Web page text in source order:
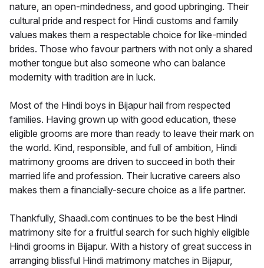
nature, an open-mindedness, and good upbringing. Their
cultural pride and respect for Hindi customs and family
values makes them a respectable choice for like-minded
brides. Those who favour partners with not only a shared
mother tongue but also someone who can balance
modernity with tradition are in luck.
Most of the Hindi boys in Bijapur hail from respected
families. Having grown up with good education, these
eligible grooms are more than ready to leave their mark on
the world. Kind, responsible, and full of ambition, Hindi
matrimony grooms are driven to succeed in both their
married life and profession. Their lucrative careers also
makes them a financially-secure choice as a life partner.
Thankfully, Shaadi.com continues to be the best Hindi
matrimony site for a fruitful search for such highly eligible
Hindi grooms in Bijapur. With a history of great success in
arranging blissful Hindi matrimony matches in Bijapur,